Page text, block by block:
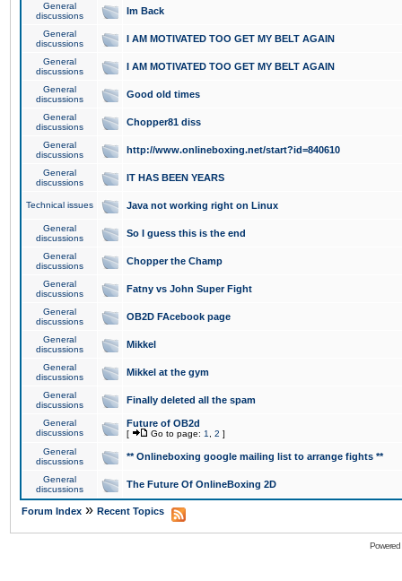
General
discussions
Im Back
General
discussions
I AM MOTIVATED TOO GET MY BELT AGAIN
General
discussions
I AM MOTIVATED TOO GET MY BELT AGAIN
General
discussions
Good old times
General
discussions
Chopper81 diss
General
discussions
http://www.onlineboxing.net/start?id=840610
General
discussions
IT HAS BEEN YEARS
Technical issues Java not working right on Linux
General
discussions
So I guess this is the end
General
discussions
Chopper the Champ
General
discussions
Fatny vs John Super Fight
General
discussions
OB2D FAcebook page
General
discussions
Mikkel
General
discussions
Mikkel at the gym
General
discussions
Finally deleted all the spam
General
discussions
Future of OB2d
[ Go to page: 1 2 ]
General
discussions
** Onlineboxing google mailing list to arrange fights **
General
discussions
The Future Of OnlineBoxing 2D
Forum Index » Recent Topics